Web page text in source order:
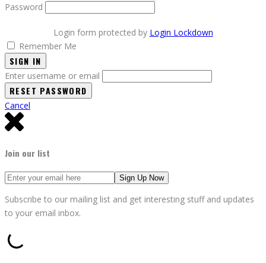
Password
Login form protected by Login Lockdown
Remember Me
SIGN IN
Enter username or email
Cancel
Join our list
Subscribe to our mailing list and get interesting stuff and updates
to your email inbox.